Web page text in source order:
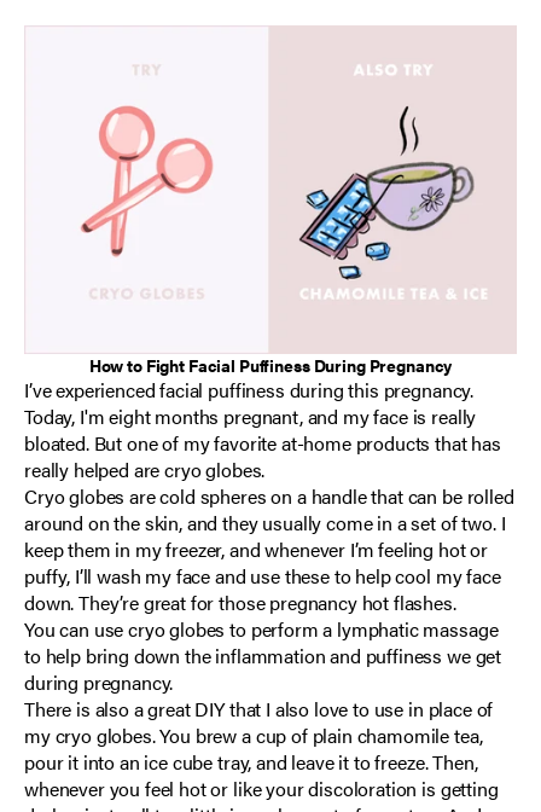
How to Fight Facial Puffiness During Pregnancy
I’ve experienced facial puffiness during this pregnancy.
Today, I'm eight months pregnant, and my face is really
bloated. But one of my favorite at-home products that has
really helped are cryo globes.
Cryo globes are cold spheres on a handle that can be rolled
around on the skin, and they usually come in a set of two. I
keep them in my freezer, and whenever I’m feeling hot or
puffy, I’ll wash my face and use these to help cool my face
down. They’re great for those pregnancy hot flashes.
You can use cryo globes to perform a lymphatic massage
to help bring down the inflammation and puffiness we get
during pregnancy.
There is also a great DIY that I also love to use in place of
my cryo globes. You brew a cup of plain chamomile tea,
pour it into an ice cube tray, and leave it to freeze. Then,
whenever you feel hot or like your discoloration is getting